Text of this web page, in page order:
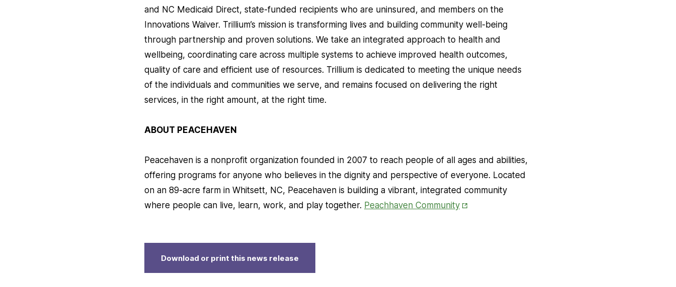
and NC Medicaid Direct, state-funded recipients who are uninsured, and members on the
Innovations Waiver. Trillium’s mission is transforming lives and building community well-being
through partnership and proven solutions. We take an integrated approach to health and
wellbeing, coordinating care across multiple systems to achieve improved health outcomes,
quality of care and efficient use of resources. Trillium is dedicated to meeting the unique needs
of the individuals and communities we serve, and remains focused on delivering the right
services, in the right amount, at the right time.
ABOUT PEACEHAVEN
Peacehaven is a nonprofit organization founded in 2007 to reach people of all ages and abilities,
offering programs for anyone who believes in the dignity and perspective of everyone. Located
on an 89-acre farm in Whitsett, NC, Peacehaven is building a vibrant, integrated community
where people can live, learn, work, and play together. Peachhaven CommunityOpens
Download or print this news release